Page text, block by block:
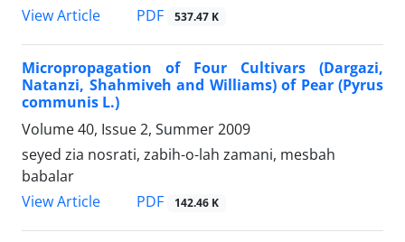
View Article PDF 537.47 K
Micropropagation of Four Cultivars (Dargazi,
Natanzi, Shahmiveh and Williams) of Pear (Pyrus
communis L.)
Volume 40, Issue 2, Summer 2009
seyed zia nosrati, zabih-o-lah zamani, mesbah
babalar
View Article
PDF 142.46 K